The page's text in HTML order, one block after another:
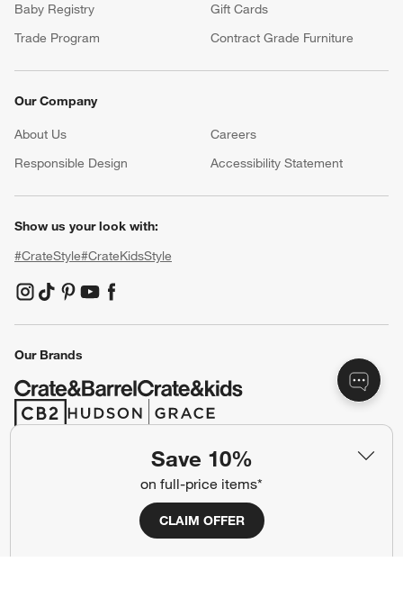
Save 10%
on full-price items*
CLAIM OFFER
Baby Registry
Gift Cards
Trade Program
Contract Grade Furniture
Our Company
About Us Careers
Responsible Design
Accessibility Statement
Show us your look with:
#CrateStyle#CrateKidsStyle
(Opens in new window)
(Opens in new window)
(Opens in new window)
(Opens in new window)
(Opens in new window)
Our Brands
(Opens in new window)
(Opens in new window)
Ad Choices
CA Supply Chains Act